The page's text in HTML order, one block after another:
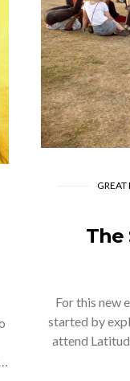
GREAT
For this new
started by
attend